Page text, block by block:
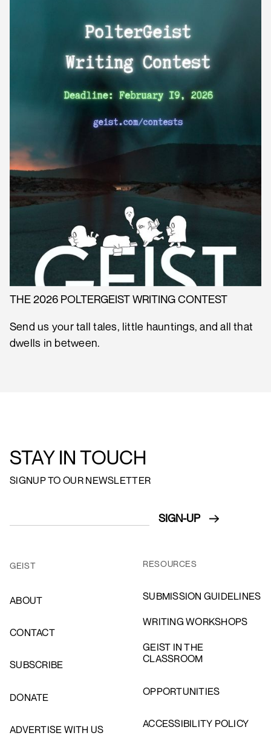
THE 2026 POLTERGEIST WRITING CONTEST
Send us your tall tales, little hauntings, and all that
dwells in between.
STAY IN TOUCH
SIGNUP TO OUR NEWSLETTER
GEIST
ABOUT
CONTACT
SUBSCRIBE
DONATE
ADVERTISE WITH US
RESOURCES
SUBMISSION GUIDELINES
WRITING WORKSHOPS
GEIST IN THE
CLASSROOM
OPPORTUNITIES
ACCESSIBILITY POLICY